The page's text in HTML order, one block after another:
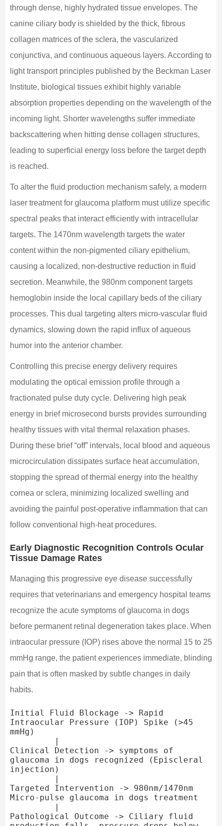
through dense, highly hydrated tissue envelopes. The
canine ciliary body is shielded by the thick, fibrous
collagen matrices of the sclera, the vascularized
conjunctiva, and continuous aqueous layers. According to
light transport principles published by the Beckman Laser
Institute, biological tissues exhibit highly variable
absorption properties depending on the wavelength of the
incoming light. Shorter wavelengths suffer immediate
backscattering when hitting dense collagen structures,
leading to superficial energy loss before the target depth
is reached.
To alter the fluid production mechanism safely, a modern
laser treatment for glaucoma platform must utilize specific
spectral peaks that interact efficiently with intracellular
targets. The 1470nm wavelength targets the water
content within the non-pigmented ciliary epithelium,
causing a localized, non-destructive reduction in fluid
secretion. Meanwhile, the 980nm component targets
hemoglobin inside the local capillary beds of the ciliary
processes. This dual targeting alters micro-vascular fluid
dynamics, slowing down the rapid influx of aqueous
humor into the anterior chamber.
Controlling this precise energy delivery requires
modulating the optical emission profile through a
fractionated pulse duty cycle. Delivering high peak
energy in brief microsecond bursts provides surrounding
healthy tissues with vital thermal relaxation phases.
During these brief “off” intervals, local blood and aqueous
microcirculation dissipates surface heat accumulation,
stopping the spread of thermal energy into the healthy
cornea or sclera, minimizing localized swelling and
avoiding the painful post-operative inflammation that can
follow conventional high-heat procedures.
Early Diagnostic Recognition Controls Ocular
Tissue Damage Rates
Managing this progressive eye disease successfully
requires that veterinarians and emergency hospital teams
recognize the acute symptoms of glaucoma in dogs
before permanent retinal degeneration takes place. When
intraocular pressure (IOP) rises above the normal 15 to 25
mmHg range, the patient experiences immediate, blinding
pain that is often masked by subtle changes in daily
habits.
Initial Fluid Blockage -> Rapid
Intraocular Pressure (IOP) Spike (>45
mmHg)
Clinical Detection -> symptoms of
glaucoma in dogs recognized (Episcleral
injection)
Targeted Intervention -> 980nm/1470nm
Micro-pulse glaucoma in dogs treatment
Pathological Outcome -> Ciliary fluid